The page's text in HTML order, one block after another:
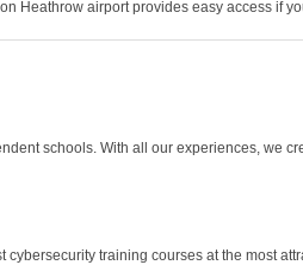
Heathrow airport provides easy access if
schools. With all our experiences, we
training courses at the most